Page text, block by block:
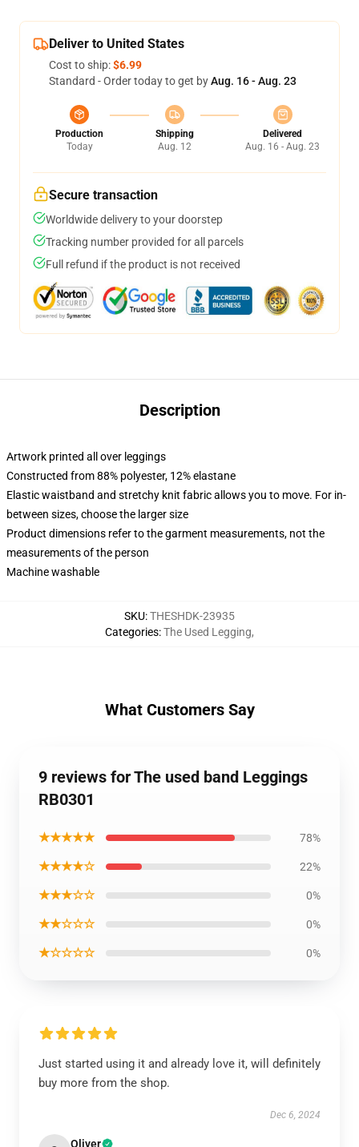
Deliver to United States
Cost to ship:$6.99
Standard - Order today to get byAug. 16 - Aug. 23
Production
Today
Shipping
Aug. 12
Delivered
Aug. 16 - Aug. 23
Secure transaction
Worldwide delivery to your doorstep
Tracking number provided for all parcels
Full refund if the product is not received
Description
Artwork printed all over leggings
Constructed from 88% polyester, 12% elastane
Elastic waistband and stretchy knit fabric allows you to move. For in-
between sizes, choose the larger size
Product dimensions refer to the garment measurements, not the
measurements of the person
Machine washable
SKU:THESHDK-23935
Categories:The Used Legging,
What Customers Say
9 reviews for The used band Leggings
RB0301
★★★★★ 78%
★★★★☆ 22%
★★★☆☆ 0%
★★☆☆☆ 0%
★☆☆☆☆ 0%
Just started using it and already love it, will definitely
buy more from the shop.
Dec 6, 2024
Oliver